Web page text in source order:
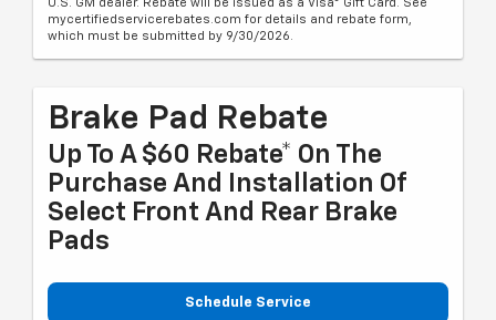
U.S. GM dealer. Rebate will be issued as a Visa® Gift Card. See
mycertifiedservicerebates.com for details and rebate form,
which must be submitted by 9/30/2026.
Brake Pad Rebate
Up To A $60 Rebate* On The
Purchase And Installation Of
Select Front And Rear Brake
Pads
Schedule Service